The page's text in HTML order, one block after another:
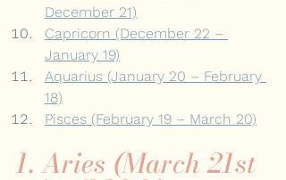
December 21)
Capricorn (December 22 –
January 19)
Aquarius (January 20 – February
18)
Pisces (February 19 – March 20)
1. Aries (March 21st